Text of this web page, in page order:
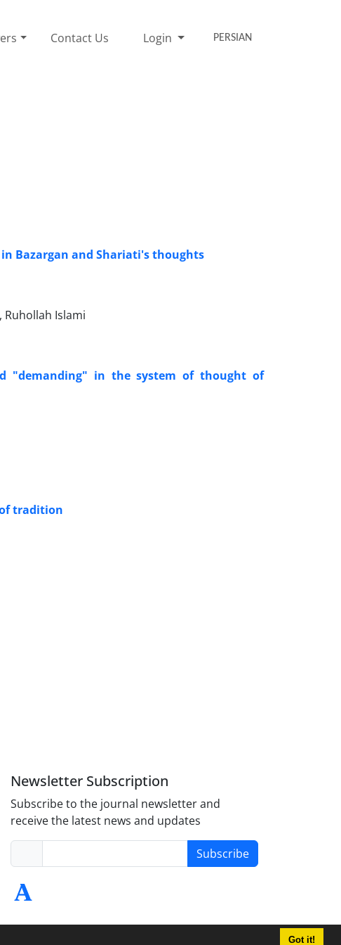
Got it!
Contact Us Login PERSIAN
Bazargan and Shariati's thoughts
Ruhollah Islami
"demanding" in the system of thought of
tradition
Newsletter Subscription
Subscribe to the journal newsletter and
receive the latest news and updates
Subscribe